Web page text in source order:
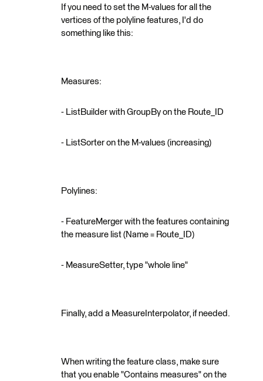
If you need to set the M-values for all the
vertices of the polyline features, I'd do
something like this:
Measures:
- ListBuilder with GroupBy on the Route_ID
- ListSorter on the M-values (increasing)
Polylines:
- FeatureMerger with the features containing
the measure list (Name = Route_ID)
- MeasureSetter, type "whole line"
Finally, add a MeasureInterpolator, if needed.
When writing the feature class, make sure
that you enable "Contains measures" on the